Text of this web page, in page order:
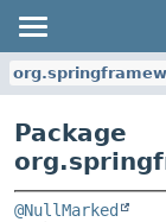
Package
@NullMarked